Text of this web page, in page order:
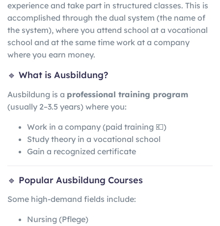
experience and take part in structured classes. This is
accomplished through the dual system (the name of
the system), where you attend school at a vocational
school and at the same time work at a company
where you earn money.
🔹 What is Ausbildung?
Ausbildung is a professional training program
(usually 2–3.5 years) where you:
Work in a company (paid training 💶)
Study theory in a vocational school
Gain a recognized certificate
🔹 Popular Ausbildung Courses
Some high-demand fields include:
Nursing (Pflege)